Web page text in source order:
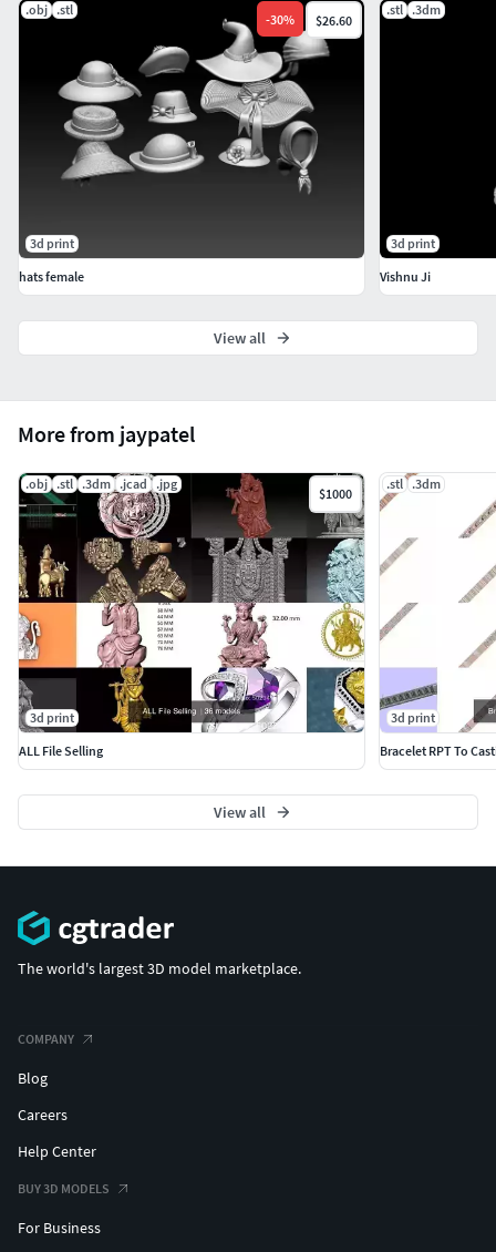
More from jaypatel
.obj .stl .3dm .jcad .jpg
$1000
3d print
ALL File Selling
.stl .3dm
3d print
Bracelet RPT To
View all
.obj .stl
-30% $26.60
3d print
hats female
.stl .3dm
3d print
Vishnu Ji
View all
The world's largest 3D model marketplace.
COMPANY
Blog
Careers
Help Center
BUY 3D MODELS
For Business